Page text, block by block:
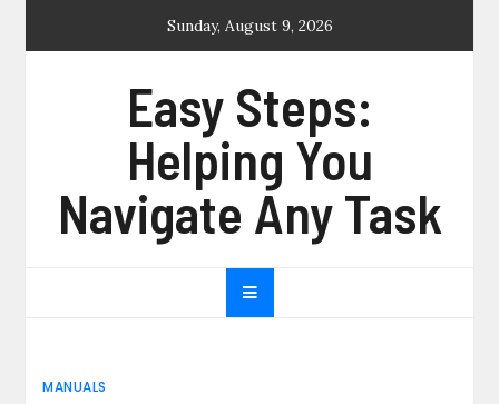
Sunday, August 9, 2026
Easy Steps:
Helping You
Navigate Any Task
MANUALS